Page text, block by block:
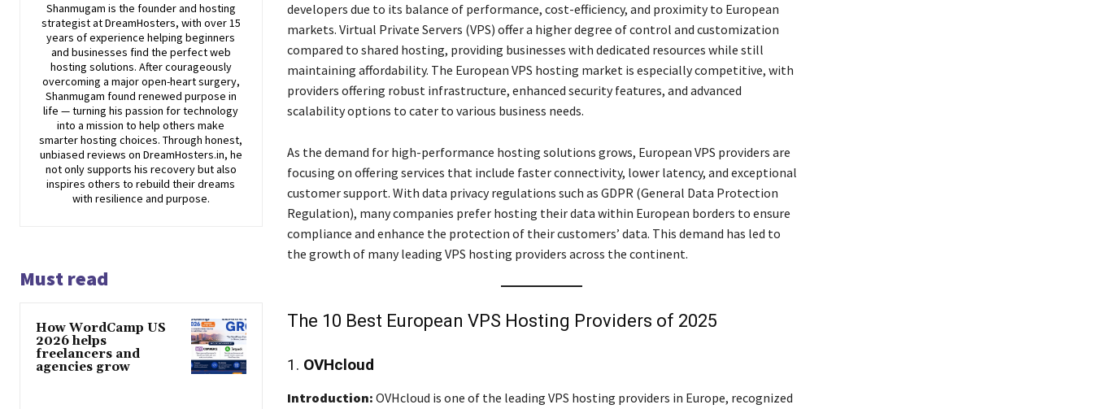
Shanmugam is the founder and hosting
strategist at DreamHosters, with over 15
years of experience helping beginners
and businesses find the perfect web
hosting solutions. After courageously
overcoming a major open-heart surgery,
Shanmugam found renewed purpose in
life — turning his passion for technology
into a mission to help others make
smarter hosting choices. Through honest,
unbiased reviews on DreamHosters.in, he
not only supports his recovery but also
inspires others to rebuild their dreams
with resilience and purpose.
Must read
How WordCamp US
2026 helps
freelancers and
agencies grow
developers due to its balance of performance, cost-efficiency, and proximity to European
markets. Virtual Private Servers (VPS) offer a higher degree of control and customization
compared to shared hosting, providing businesses with dedicated resources while still
maintaining affordability. The European VPS hosting market is especially competitive, with
providers offering robust infrastructure, enhanced security features, and advanced
scalability options to cater to various business needs.
As the demand for high-performance hosting solutions grows, European VPS providers are
focusing on offering services that include faster connectivity, lower latency, and exceptional
customer support. With data privacy regulations such as GDPR (General Data Protection
Regulation), many companies prefer hosting their data within European borders to ensure
compliance and enhance the protection of their customers’ data. This demand has led to
the growth of many leading VPS hosting providers across the continent.
The 10 Best European VPS Hosting Providers of 2025
1. OVHcloud
Introduction: OVHcloud is one of the leading VPS hosting providers in Europe, recognized